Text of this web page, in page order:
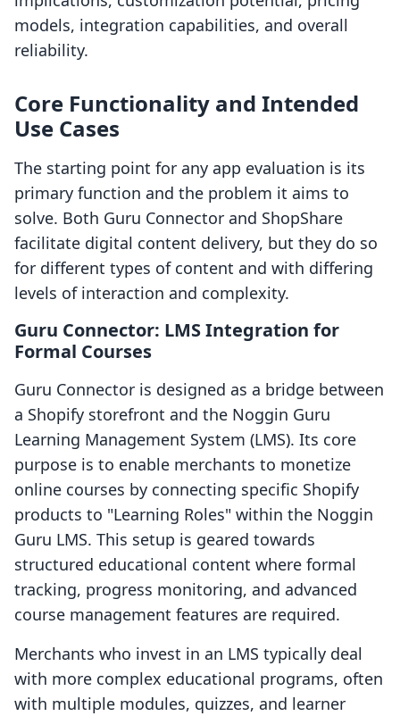
models, integration capabilities, and overall
reliability.
Core Functionality and Intended
Use Cases
The starting point for any app evaluation is its
primary function and the problem it aims to
solve. Both Guru Connector and ShopShare
facilitate digital content delivery, but they do so
for different types of content and with differing
levels of interaction and complexity.
Guru Connector: LMS Integration for
Formal Courses
Guru Connector is designed as a bridge between
a Shopify storefront and the Noggin Guru
Learning Management System (LMS). Its core
purpose is to enable merchants to monetize
online courses by connecting specific Shopify
products to "Learning Roles" within the Noggin
Guru LMS. This setup is geared towards
structured educational content where formal
tracking, progress monitoring, and advanced
course management features are required.
Merchants who invest in an LMS typically deal
with more complex educational programs, often
with multiple modules, quizzes, and learner